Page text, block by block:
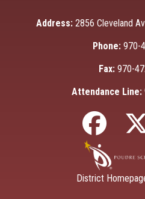
Address: 2856 Cleveland
Phone: 970-
Fax: 970-
Attendance Line:
District